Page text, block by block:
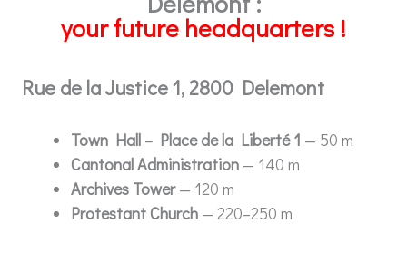
your future headquarters !
Rue de la Justice 1, 2800 Delemont
Town Hall – Place de la Liberté 1 — 50 m
Cantonal Administration — 140 m
Archives Tower— 120 m
Protestant Church — 220–250 m